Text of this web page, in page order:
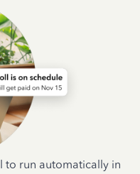
to run automatically in